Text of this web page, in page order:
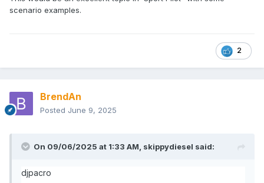
scenario examples.
2
BrendAn
Posted June 9, 2025
On 09/06/2025 at 1:33 AM, skippydiesel said:
djpacro